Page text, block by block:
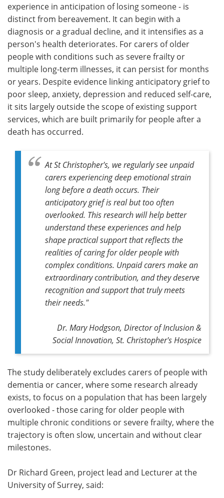
experience in anticipation of losing someone - is
distinct from bereavement. It can begin with a
diagnosis or a gradual decline, and it intensifies as a
person's health deteriorates. For carers of older
people with conditions such as severe frailty or
multiple long-term illnesses, it can persist for months
or years. Despite evidence linking anticipatory grief to
poor sleep, anxiety, depression and reduced self-care,
it sits largely outside the scope of existing support
services, which are built primarily for people after a
death has occurred.
At St Christopher's, we regularly see unpaid
carers experiencing deep emotional strain
long before a death occurs. Their
anticipatory grief is real but too often
overlooked. This research will help better
understand these experiences and help
shape practical support that reflects the
realities of caring for older people with
complex conditions. Unpaid carers make an
extraordinary contribution, and they deserve
recognition and support that truly meets
their needs."
Dr. Mary Hodgson, Director of Inclusion &
Social Innovation, St. Christopher's Hospice
The study deliberately excludes carers of people with
dementia or cancer, where some research already
exists, to focus on a population that has been largely
overlooked - those caring for older people with
multiple chronic conditions or severe frailty, where the
trajectory is often slow, uncertain and without clear
milestones.
Dr Richard Green, project lead and Lecturer at the
University of Surrey, said: